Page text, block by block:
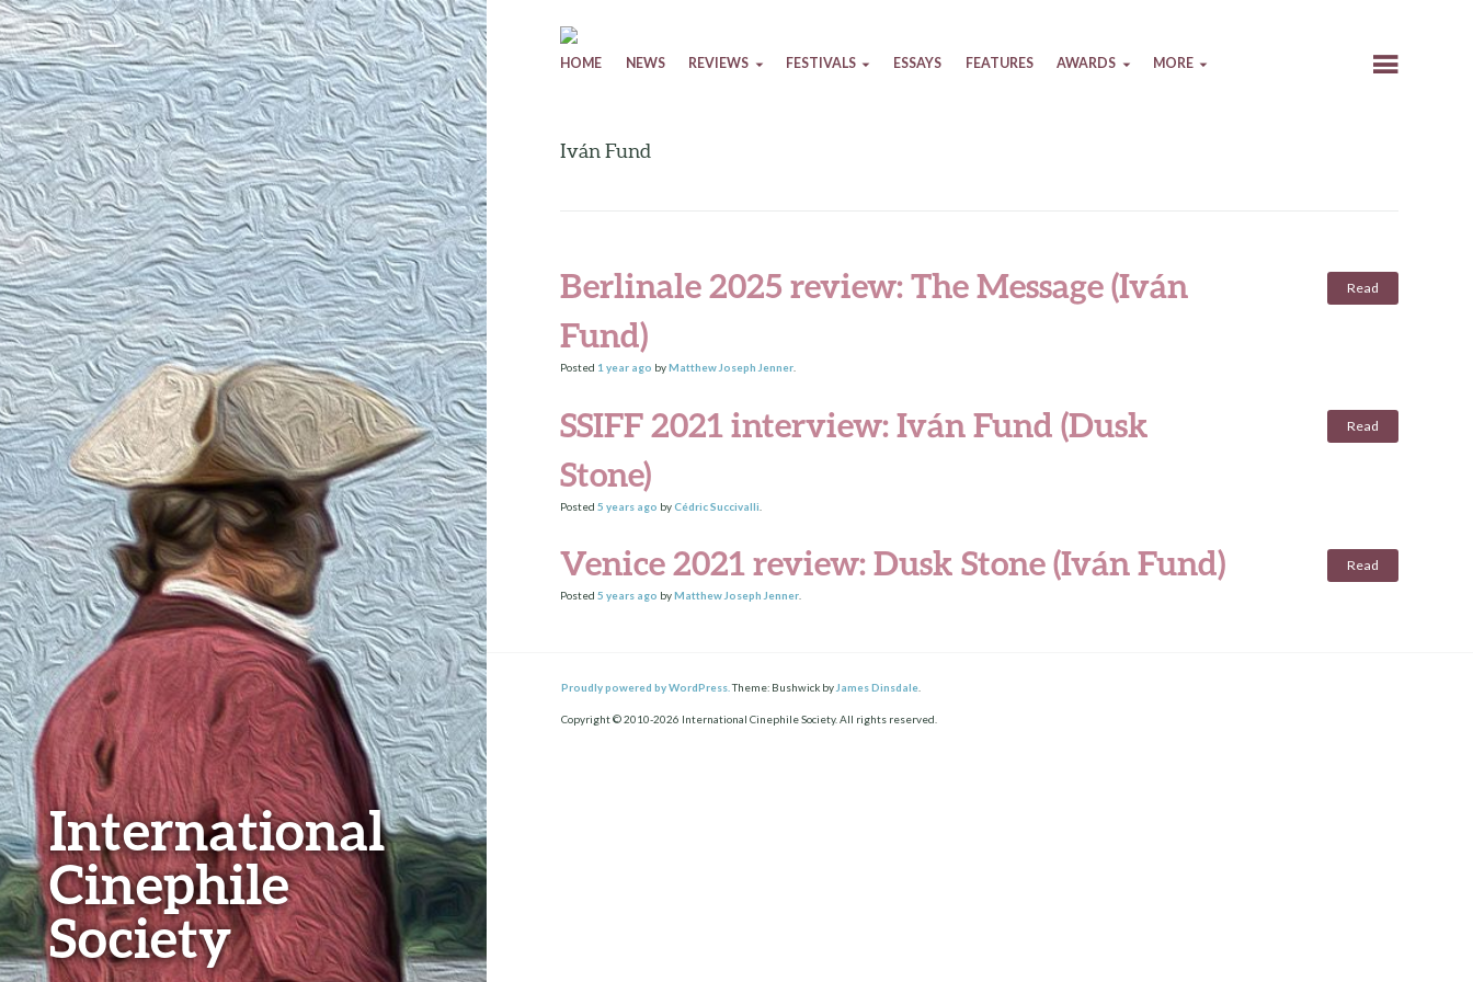
International
Cinephile
Society
Skip to content
HOME NEWS REVIEWS FESTIVALS ESSAYS FEATURES AWARDS MORE
Iván Fund
Berlinale 2025 review: The Message (Iván
Fund)
Read
Posted 1 year ago byMatthew Joseph Jenner.
SSIFF 2021 interview: Iván Fund (Dusk
Stone)
Read
Posted5 years ago byCédric Succivalli
Venice 2021 review: Dusk Stone (Iván Fund) Read
Posted5 years ago byMatthew Joseph Jenner.
Proudly powered by WordPress. Theme: Bushwick by James Dinsdale
Copyright © 2010-2026 International Cinephile Society. All rights reserved.